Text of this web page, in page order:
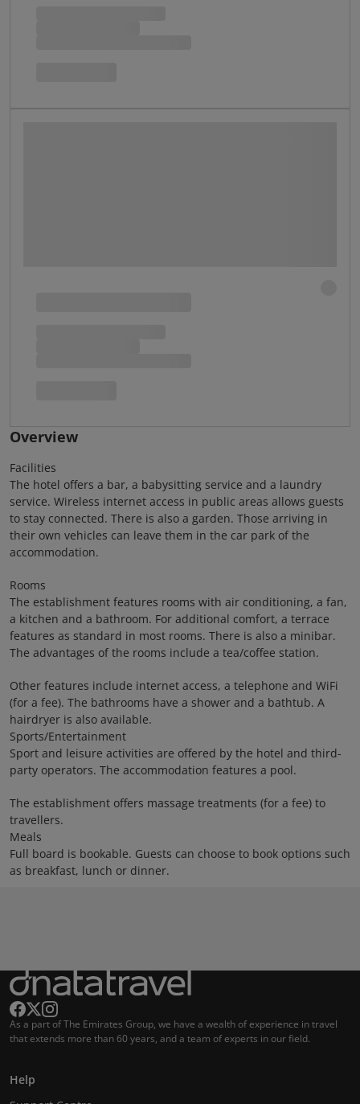
Overview
Facilities
The hotel offers a bar, a babysitting service and a laundry
service. Wireless internet access in public areas allows guests
to stay connected. There is also a garden. Those arriving in
their own vehicles can leave them in the car park of the
accommodation.
Rooms
The establishment features rooms with air conditioning, a fan,
a kitchen and a bathroom. For additional comfort, a terrace
features as standard in most rooms. There is also a minibar.
The advantages of the rooms include a tea/coffee station.
Other features include internet access, a telephone and WiFi
(for a fee). The bathrooms have a shower and a bathtub. A
hairdryer is also available.
Sports/Entertainment
Sport and leisure activities are offered by the hotel and third-
party operators. The accommodation features a pool.
The establishment offers massage treatments (for a fee) to
travellers.
Meals
Full board is bookable. Guests can choose to book options such
as breakfast, lunch or dinner.
As a part of The Emirates Group, we have a wealth of experience in travel
that extends more than 60 years, and a team of experts in our field.
Help